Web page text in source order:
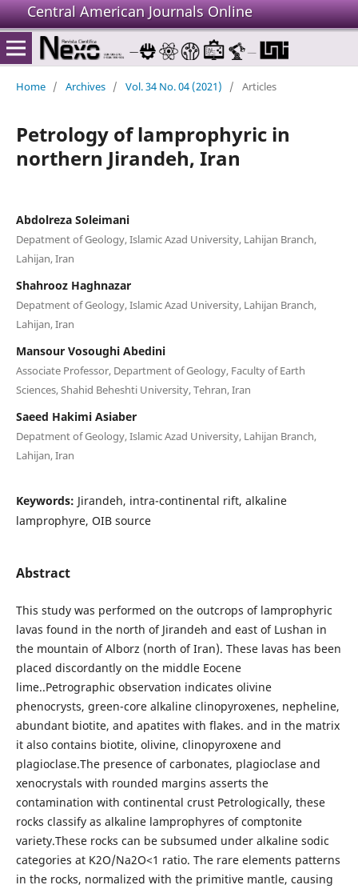
Central American Journals Online
Home / Archives / Vol. 34 No. 04 (2021) / Articles
Petrology of lamprophyric in
northern Jirandeh, Iran
Abdolreza Soleimani
Depatment of Geology, Islamic Azad University, Lahijan Branch,
Lahijan, Iran
Shahrooz Haghnazar
Depatment of Geology, Islamic Azad University, Lahijan Branch,
Lahijan, Iran
Mansour Vosoughi Abedini
Associate Professor, Department of Geology, Faculty of Earth
Sciences, Shahid Beheshti University, Tehran, Iran
Saeed Hakimi Asiaber
Depatment of Geology, Islamic Azad University, Lahijan Branch,
Lahijan, Iran
Keywords: Jirandeh, intra-continental rift, alkaline
lamprophyre, OIB source
Abstract
This study was performed on the outcrops of lamprophyric
lavas found in the north of Jirandeh and east of Lushan in
the mountain of Alborz (north of Iran). These lavas has been
placed discordantly on the middle Eocene
lime..Petrographic observation indicates olivine
phenocrysts, green-core alkaline clinopyroxenes, nepheline,
abundant biotite, and apatites with flakes. and in the matrix
it also contains biotite, olivine, clinopyroxene and
plagioclase.The presence of carbonates, plagioclase and
xenocrystals with rounded margins asserts the
contamination with continental crust Petrologically, these
rocks classify as alkaline lamprophyres of comptonite
variety.These rocks can be subsumed under alkaline sodic
categories at K2O/Na2O<1 ratio. The rare elements patterns
in the rocks, normalized with the primitive mantle, causing